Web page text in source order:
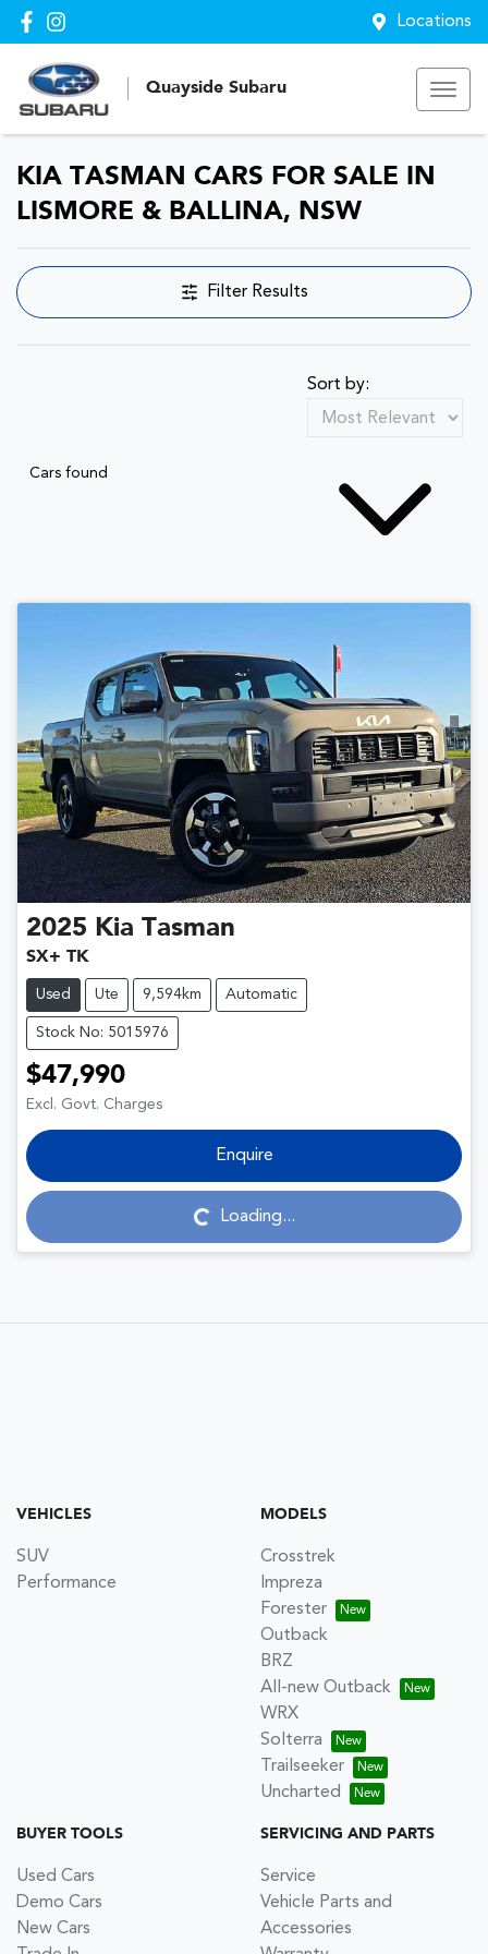
Locations
Quayside Subaru
KIA TASMAN CARS FOR SALE IN
LISMORE & BALLINA, NSW
Filter Results
Cars found
Sort by:
2025 Kia Tasman
SX+ TK
Used Ute 9,594km Automatic
Stock No: 5015976
$47,990
Excl. Govt. Charges
Enquire
Loading... Loading...
VEHICLES
SUV
Performance
MODELS
Crosstrek
Impreza
Forester
Outback
BRZ
All-new Outback
WRX
Solterra
Trailseeker
Uncharted
BUYER TOOLS
Used Cars
Demo Cars
New Cars
SERVICING AND PARTS
Service
Vehicle Parts and
Accessories